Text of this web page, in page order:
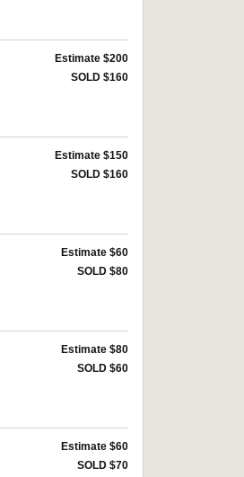
Estimate $200
SOLD $160
Estimate $150
SOLD $160
Estimate $60
SOLD $80
Estimate $80
SOLD $60
Estimate $60
SOLD $70